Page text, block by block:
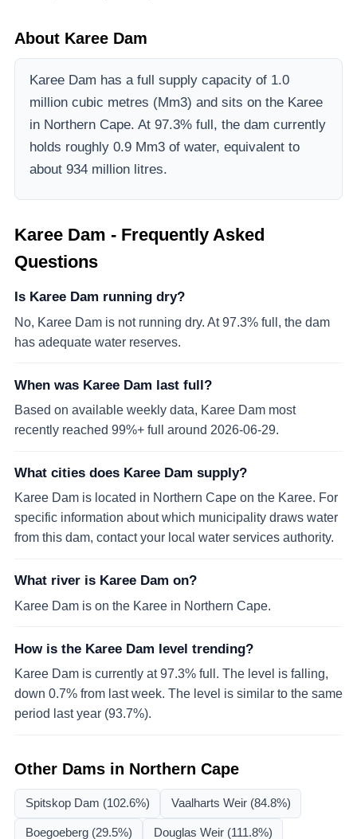
About Karee Dam
Karee Dam has a full supply capacity of 1.0
million cubic metres (Mm3) and sits on the Karee
in Northern Cape. At 97.3% full, the dam currently
holds roughly 0.9 Mm3 of water, equivalent to
about 934 million litres.
Karee Dam - Frequently Asked
Questions
Is Karee Dam running dry?
No, Karee Dam is not running dry. At 97.3% full, the dam
has adequate water reserves.
When was Karee Dam last full?
Based on available weekly data, Karee Dam most
recently reached 99%+ full around 2026-06-29.
What cities does Karee Dam supply?
Karee Dam is located in Northern Cape on the Karee. For
specific information about which municipality draws water
from this dam, contact your local water services authority.
What river is Karee Dam on?
Karee Dam is on the Karee in Northern Cape.
How is the Karee Dam level trending?
Karee Dam is currently at 97.3% full. The level is falling,
down 0.7% from last week. The level is similar to the same
period last year (93.7%).
Other Dams in Northern Cape
Spitskop Dam (102.6%) Vaalharts Weir(84.8%)
Boegoeberg(29.5%) Douglas Weir(111.8%)